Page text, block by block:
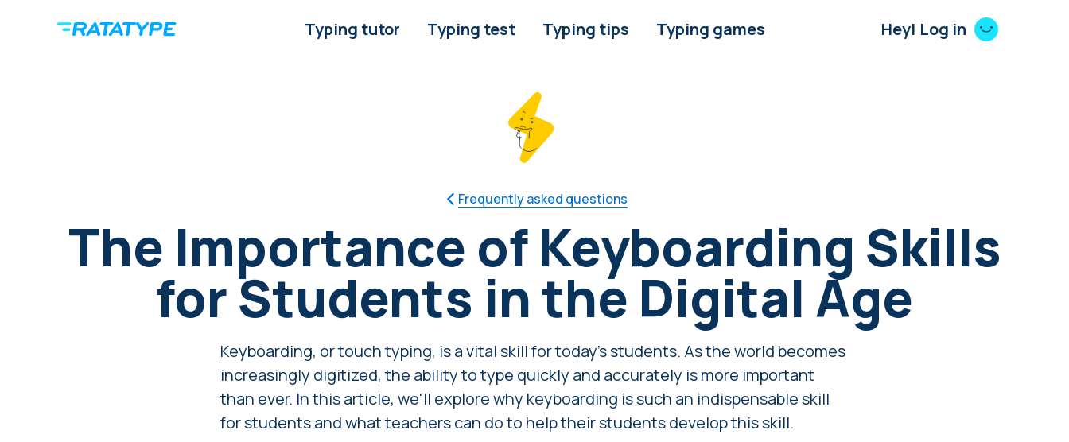
Typing tutor Typing test Typing tips Typing games Hey! Log in
Frequently asked questions
The Importance of Keyboarding Skills
for Students in the Digital Age
Keyboarding, or touch typing, is a vital skill for today's students. As the world becomes
increasingly digitized, the ability to type quickly and accurately is more important
than ever. In this article, we'll explore why keyboarding is such an indispensable skill
for students and what teachers can do to help their students develop this skill.